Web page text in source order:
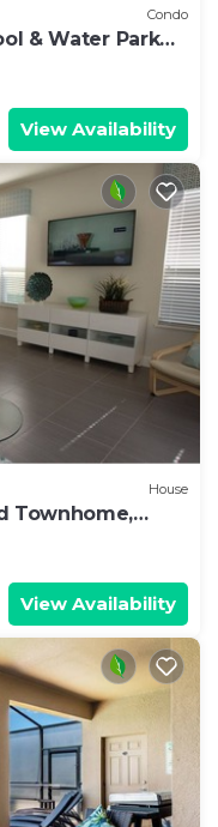
Condo
& Water Park
Gate
View Availability
House
Townhome,
View Availability